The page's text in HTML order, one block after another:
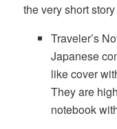
the very short
Traveler’s
Japanese
like cover
They are
notebook